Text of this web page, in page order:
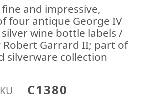
and impressive,
four antique George IV
wine bottle labels /
Robert Garrard II; part of
silverware collection
C1380